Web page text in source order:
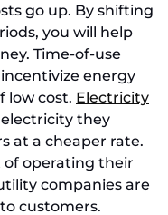
go up. By shifting
you will help
Time-of-use
energy
low cost. Electricity
electricity they
at a cheaper rate.
of operating their
companies are
customers.